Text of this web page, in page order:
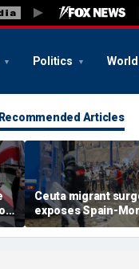
Politics World
Recommended Articles
Ceuta migrant
exposes Spain-
tensions as Islamist
groups reportedly